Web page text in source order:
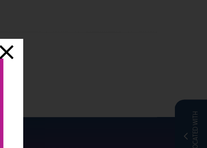
CO-LOCATED WITH